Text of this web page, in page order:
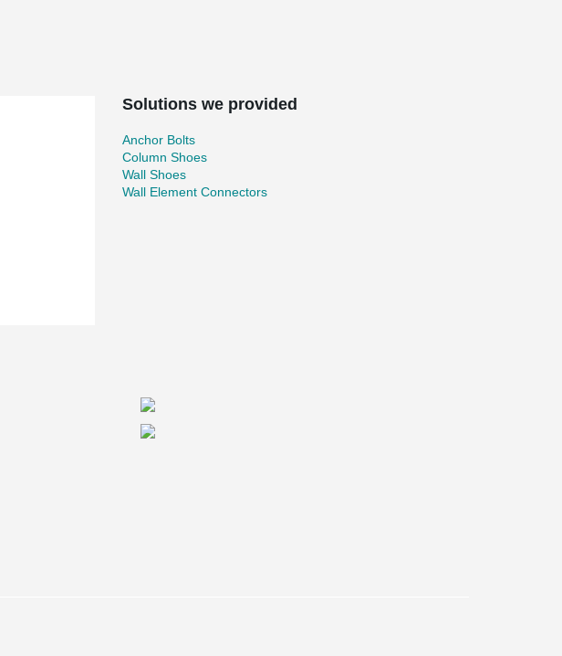
Solutions we provided
Anchor Bolts
Column Shoes
Wall Shoes
Wall Element Connectors